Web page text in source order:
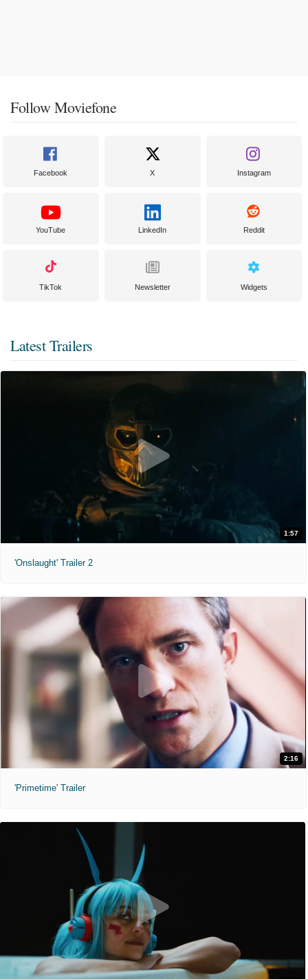
Follow Moviefone
Facebook X Instagram
YouTube LinkedIn Reddit
TikTok Newsletter Widgets
Latest Trailers
1:57
'Onslaught' Trailer 2
2:16
'Primetime' Trailer